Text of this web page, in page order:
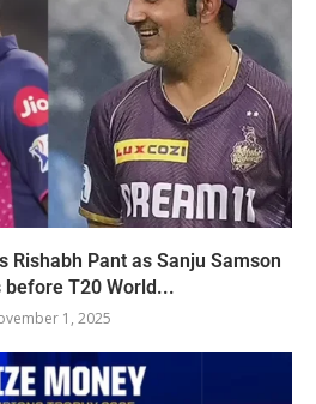
Rishabh Pant as Sanju Samson
before T20 World...
1, 2025